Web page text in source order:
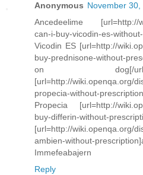
Anonymous November 30,
Ancedeelime [url=http://
can-i-buy-vicodin-es-
Vicodin ES [url=http://
buy-prednisone-without-
on dog[/
[url=http://wiki.openqa.org/
propecia-without-
Propecia [url=http://
buy-differin-without-
[url=http://wiki.openqa.org/
ambien-without-
Immefeabajern
Reply